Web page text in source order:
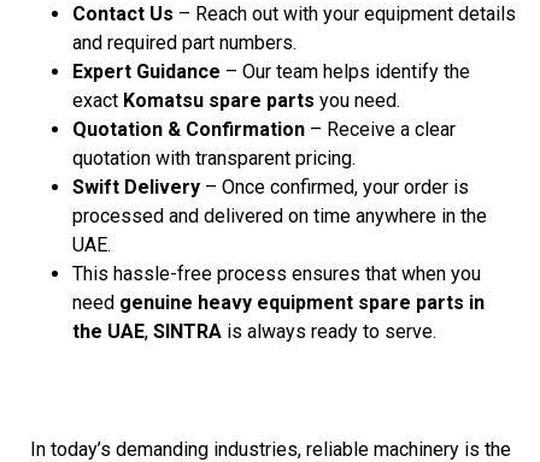
Contact Us – Reach out with your equipment details
and required part numbers.
Expert Guidance – Our team helps identify the
exact Komatsu spare parts you need.
Quotation & Confirmation – Receive a clear
quotation with transparent pricing.
Swift Delivery – Once confirmed, your order is
processed and delivered on time anywhere in the
UAE.
This hassle-free process ensures that when you
need genuine heavy equipment spare parts in
the UAE, SINTRA is always ready to serve.
In today’s demanding industries, reliable machinery is the